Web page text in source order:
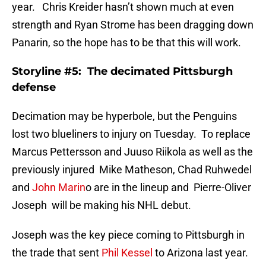
year. Chris Kreider hasn’t shown much at even
strength and Ryan Strome has been dragging down
Panarin, so the hope has to be that this will work.
Storyline #5: The decimated Pittsburgh
defense
Decimation may be hyperbole, but the Penguins
lost two blueliners to injury on Tuesday. To replace
Marcus Pettersson and Juuso Riikola as well as the
previously injured Mike Matheson, Chad Ruhwedel
and John Marino are in the lineup and Pierre-Oliver
Joseph will be making his NHL debut.
Joseph was the key piece coming to Pittsburgh in
the trade that sent Phil Kessel to Arizona last year.